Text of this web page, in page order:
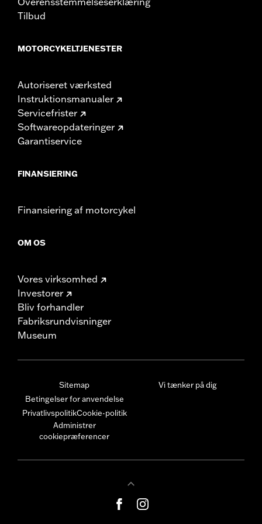
d.com/warranty
Tilbud
MOTORCYKELTJENESTER
Autoriseret værksted
Instruktionsmanualer
Servicefrister
Softwareopdateringer
Garantiservice
FINANSIERING
Finansiering af motorcykel
OM OS
Vores virksomhed
Investorer
Bliv forhandler
Fabriksrundvisninger
Museum
Sitemap
Betingelser for anvendelse
PrivatlivspolitikCookie-politik
Administrer
cookiepræferencer
Vi tænker på dig